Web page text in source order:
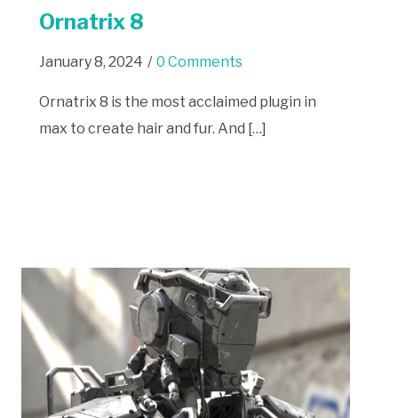
Ornatrix 8
January 8, 2024 / 0 Comments
Ornatrix 8 is the most acclaimed plugin in
max to create hair and fur. And […]